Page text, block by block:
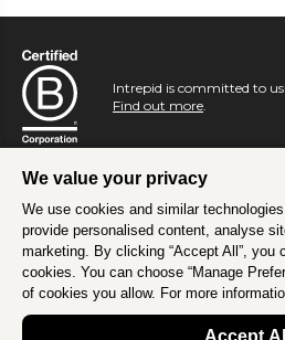
Intrepid is committed to
Find out more.
We value your privacy
We use cookies and similar
provide personalised content, analyse
marketing. By clicking “Accept All”, you
cookies. You can choose “Manage
of cookies you allow. For more
Accept All